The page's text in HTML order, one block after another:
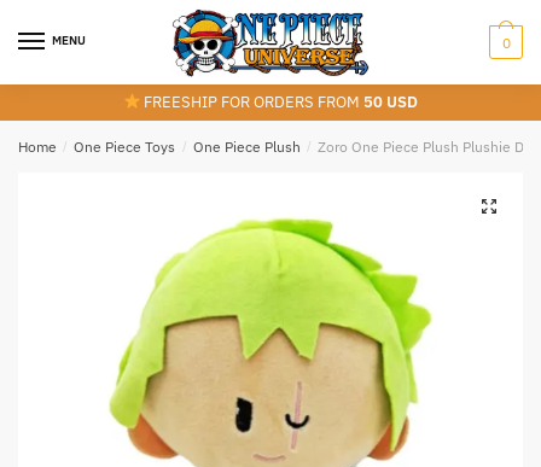
MENU 0
FREESHIP FOR ORDERS FROM 50 USD
Home / One Piece Toys / One Piece Plush / Zoro One Piece Plush Plushie